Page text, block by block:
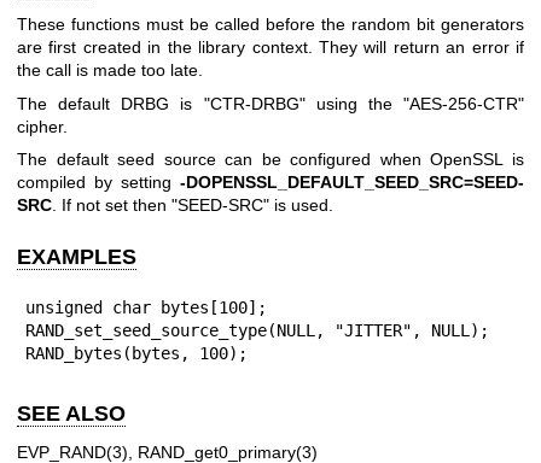
These functions must be called before the random bit generators
are first created in the library context. They will return an error if
the call is made too late.
The default DRBG is "CTR-DRBG" using the "AES-256-CTR"
cipher.
The default seed source can be configured when OpenSSL is
compiled by setting -DOPENSSL_DEFAULT_SEED_SRC=SEED-
SRC . If not set then "SEED-SRC" is used.
EXAMPLES
unsigned char bytes[100];
RAND_set_seed_source_type(NULL, "JITTER", NULL);
RAND_bytes(bytes, 100);
SEE ALSO
EVP_RAND(3) RAND_get0_primary(3)